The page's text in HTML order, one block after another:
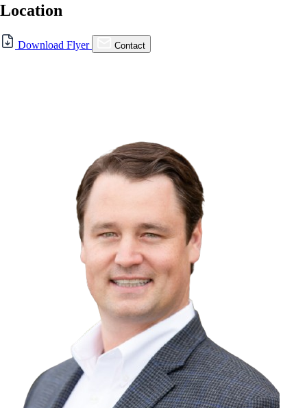
Location
For Sale
FOR LEASE | 5200 Lone
Download Flyer Contact